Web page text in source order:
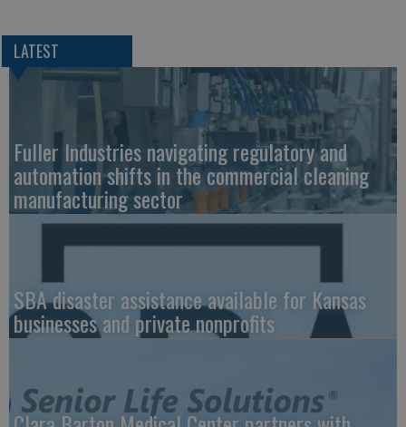
LATEST
Fuller Industries navigating regulatory and
automation shifts in the commercial cleaning
manufacturing sector
SBA disaster assistance available for Kansas
businesses and private nonprofits